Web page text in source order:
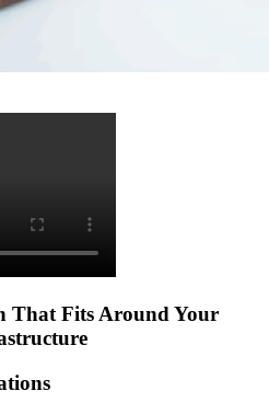
That Fits Around Your